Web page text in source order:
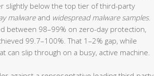
slightly below the top tier of third-party
malwareand widespread malware samples.
between 98–99% on zero-day protection,
99.7–100%. That 1–2% gap, while
slip through on a busy, active machine.